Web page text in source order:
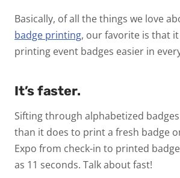
Basically, of all the things we love
badge printing, our favorite is that
printing event badges easier in
It’s faster.
Sifting through alphabetized
than it does to print a fresh badge
Expo from check-in to printed
as 11 seconds. Talk about fast!